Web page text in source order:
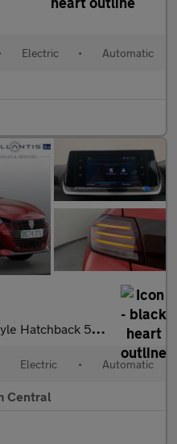
Electric • Automatic
Auto (7.4kW Charger) (136 p
Electric • Automatic
Central